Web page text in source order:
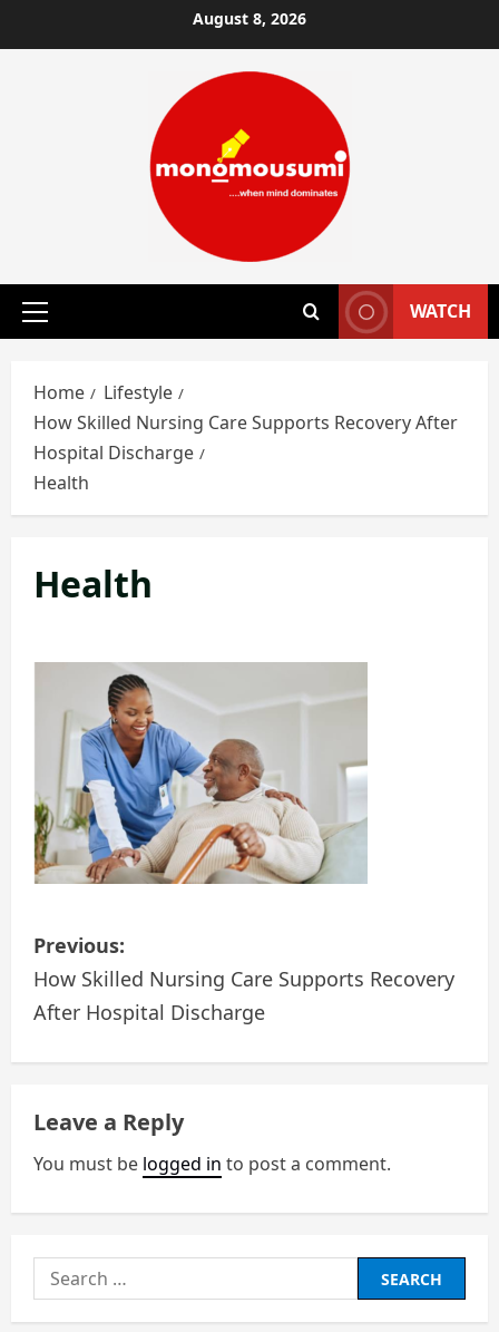
to
August 8, 2026
Primary
WATCH
Home
Lifestyle
How Skilled Nursing Care Supports Recovery After
Hospital Discharge
Health
Health
P
o
s
t
n
a
v
i
g
Previous:
How Skilled Nursing Care Supports Recovery
After Hospital Discharge
Leave a Reply
You must be logged in to post a comment.
Search
for: